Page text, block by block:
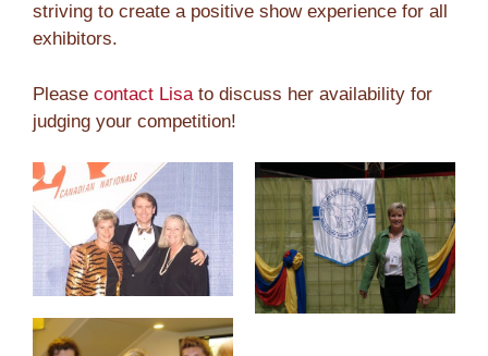
striving to create a positive show experience for all
exhibitors.
Please contact Lisato discuss her availability for
judging your competition!